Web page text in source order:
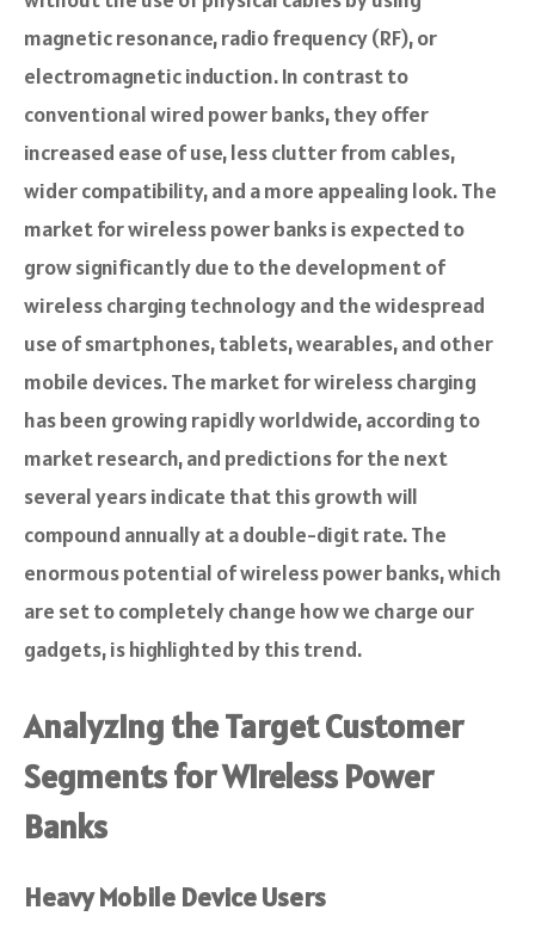
magnetic resonance, radio frequency (RF), or
electromagnetic induction. In contrast to
conventional wired power banks, they offer
increased ease of use, less clutter from cables,
wider compatibility, and a more appealing look. The
market for wireless power banks is expected to
grow significantly due to the development of
wireless charging technology and the widespread
use of smartphones, tablets, wearables, and other
mobile devices. The market for wireless charging
has been growing rapidly worldwide, according to
market research, and predictions for the next
several years indicate that this growth will
compound annually at a double-digit rate. The
enormous potential of wireless power banks, which
are set to completely change how we charge our
gadgets, is highlighted by this trend.
Analyzing the Target Customer
Segments for Wireless Power
Banks
Heavy Mobile Device Users